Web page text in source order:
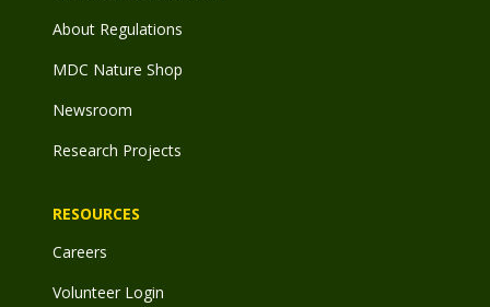
About Regulations
MDC Nature Shop
Newsroom
Research Projects
RESOURCES
Careers
Volunteer Login